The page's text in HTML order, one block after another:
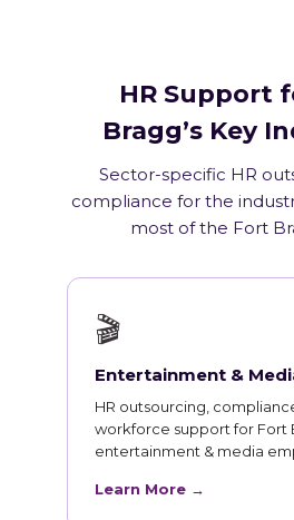
HR Support
Bragg’s Key
Sector-specific HR
compliance for the
most of the Fort
🎬
Entertainment &
HR outsourcing,
workforce support for Fort
entertainment & media
Learn More →